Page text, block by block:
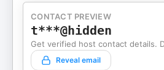
CONTACT PREVIEW
t***@hidden
Get verified host contact details.
Reveal email